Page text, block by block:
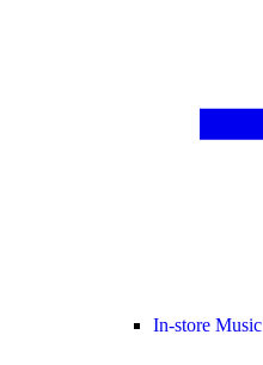
In-store Music